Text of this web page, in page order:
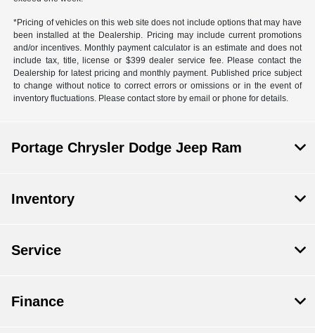
*Pricing of vehicles on this web site does not include options that may have
been installed at the Dealership. Pricing may include current promotions
and/or incentives. Monthly payment calculator is an estimate and does not
include tax, title, license or $399 dealer service fee. Please contact the
Dealership for latest pricing and monthly payment. Published price subject
to change without notice to correct errors or omissions or in the event of
inventory fluctuations. Please contact store by email or phone for details.
Portage Chrysler Dodge Jeep Ram
Inventory
Service
Finance